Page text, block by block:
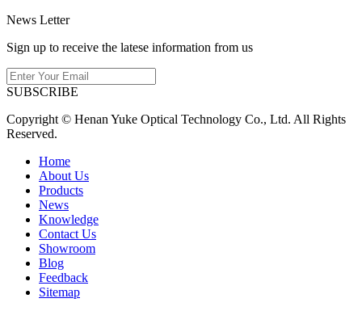
News Letter
Sign up to receive the latese information from us
SUBSCRIBE
Copyright © Henan Yuke Optical Technology Co., Ltd. All Rights
Reserved.
Home
About Us
Products
News
Knowledge
Contact Us
Showroom
Blog
Feedback
Sitemap